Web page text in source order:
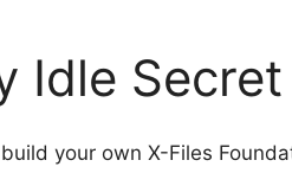
Idle Secret
your own X-Files